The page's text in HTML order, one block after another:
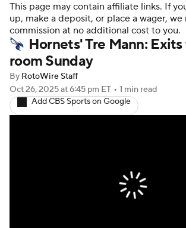
Player News Player Search
Injury Report
This page may contain affiliate links. If
up, make a deposit, or place a wager, we
commission at no additional cost to you.
Hornets' Tre Mann:
room Sunday
By RotoWire Staff
Oct 26, 2025at 6:45 pm ET • 1 min read
Add CBS Sports on Google